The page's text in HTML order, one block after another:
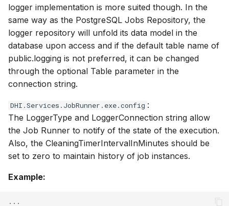
logger implementation is more suited though. In the
same way as the PostgreSQL Jobs Repository, the
logger repository will unfold its data model in the
database upon access and if the default table name of
public.logging is not preferred, it can be changed
through the optional Table parameter in the
connection string.
DHI.Services.JobRunner.exe.config :
The LoggerType and LoggerConnection string allow
the Job Runner to notify of the state of the execution.
Also, the CleaningTimerIntervalInMinutes should be
set to zero to maintain history of job instances.
Example: